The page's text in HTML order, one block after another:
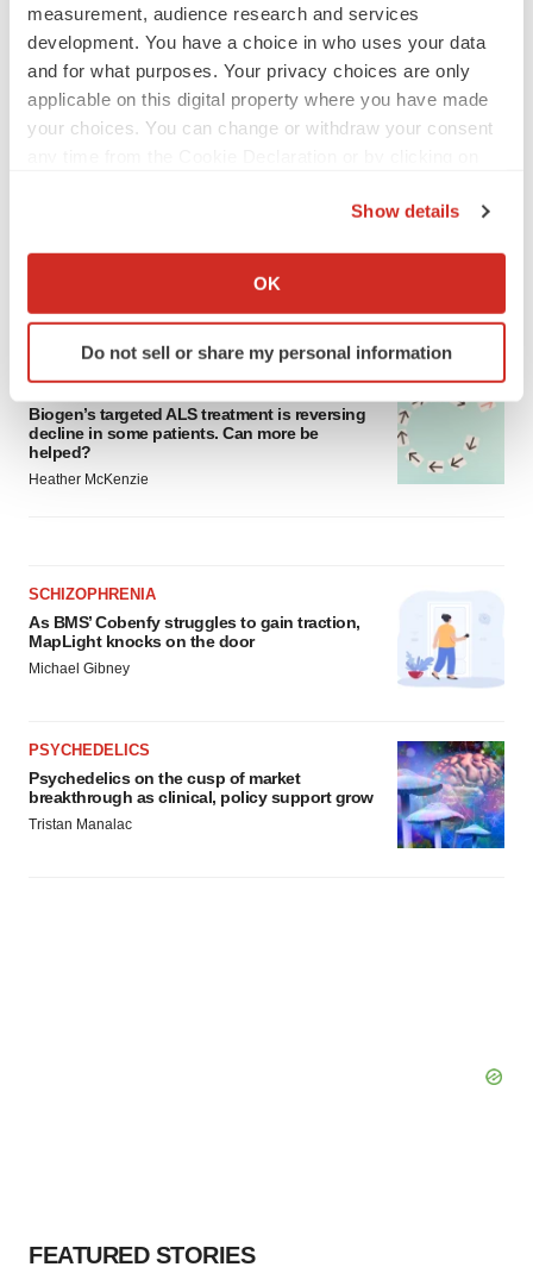
measurement, audience research and services
development. You have a choice in who uses your data
and for what purposes. Your privacy choices are only
applicable on this digital property where you have made
your choices. You can change or withdraw your consent
Collect information about your geographical location
Identify your device by actively scanning it for
specific characteristics (fingerprinting)
and set your preferences in the details section
We use cookies to enhance your experience, analyze
Policy.
Show details
OK
Do not sell or share my personal information
From ex vivo to in vivo: Shaping the next
generation of viral vector manufacturing
ALS
Biogen’s targeted ALS treatment is reversing
decline in some patients. Can more be
helped?
Heather McKenzie
SCHIZOPHRENIA
As BMS’ Cobenfy struggles to gain traction,
MapLight knocks on the door
Michael Gibney
PSYCHEDELICS
Psychedelics on the cusp of market
breakthrough as clinical, policy support grow
Tristan Manalac
FEATURED STORIES